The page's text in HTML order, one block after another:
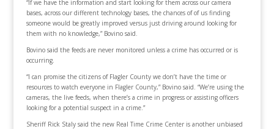
“If we have the information and start looking for them across our camera
bases, across our different technology bases, the chances of of us finding
someone would be greatly improved versus just driving around looking for
them with no knowledge,” Bovino said.
Bovino said the feeds are never monitored unless a crime has occurred or is
occurring.
“I can promise the citizens of Flagler County we don’t have the time or
resources to watch everyone in Flagler County,” Bovino said. “We’re using the
cameras, the live feeds, when there’s a crime in progress or assisting officers
looking for a potential suspect in a crime.”
Sheriff Rick Staly said the new Real Time Crime Center is another unbiased